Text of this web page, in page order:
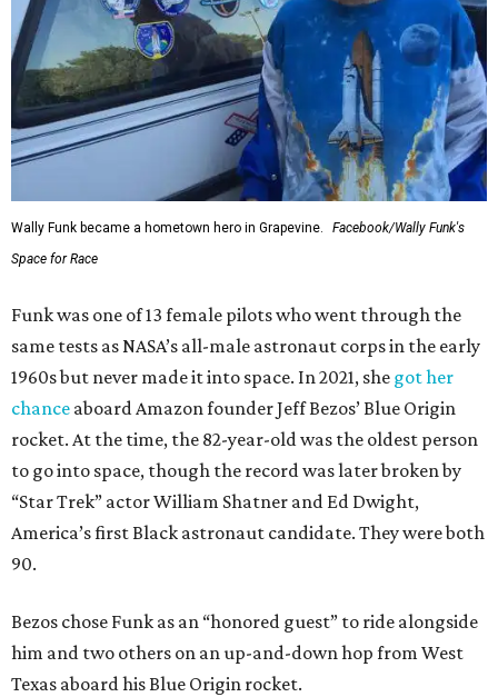
Wally Funk became a hometown hero in Grapevine.
Facebook/Wally Funk's
Space for Race
Funk was one of 13 female pilots who went through the
same tests as NASA’s all-male astronaut corps in the early
1960s but never made it into space. In 2021, she got her
chance aboard Amazon founder Jeff Bezos’ Blue Origin
rocket. At the time, the 82-year-old was the oldest person
to go into space, though the record was later broken by
“Star Trek” actor William Shatner and Ed Dwight,
America’s first Black astronaut candidate. They were both
90.
Bezos chose Funk as an “honored guest” to ride alongside
him and two others on an up-and-down hop from West
Texas aboard his Blue Origin rocket.